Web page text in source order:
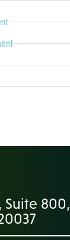
Suite 800,